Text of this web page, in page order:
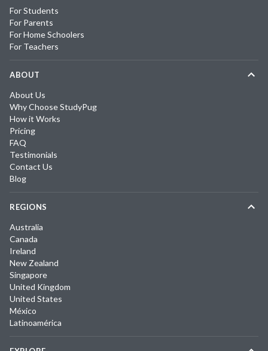
For Students
For Parents
For Home Schoolers
For Teachers
ABOUT
About Us
Why Choose StudyPug
How it Works
Pricing
FAQ
Testimonials
Contact Us
Blog
REGIONS
Australia
Canada
Ireland
New Zealand
Singapore
United Kingdom
United States
México
Latinoamérica